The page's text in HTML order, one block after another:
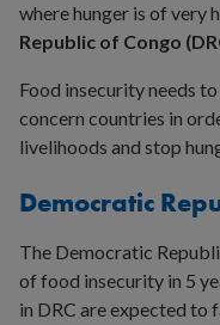
where hunger is of very
Republic of Congo
Food insecurity needs
concern countries in
livelihoods and stop
Democratic
The Democratic
of food insecurity in 5
in DRC are expected to